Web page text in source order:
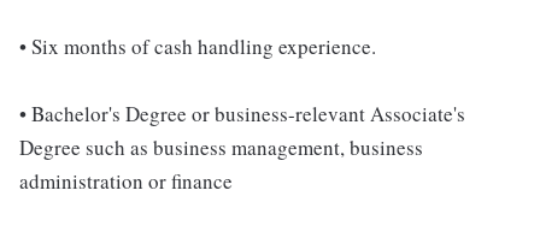
• Six months of cash handling experience.
• Bachelor's Degree or business-relevant Associate's
Degree such as business management, business
administration or finance